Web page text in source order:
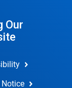
Our
Notice